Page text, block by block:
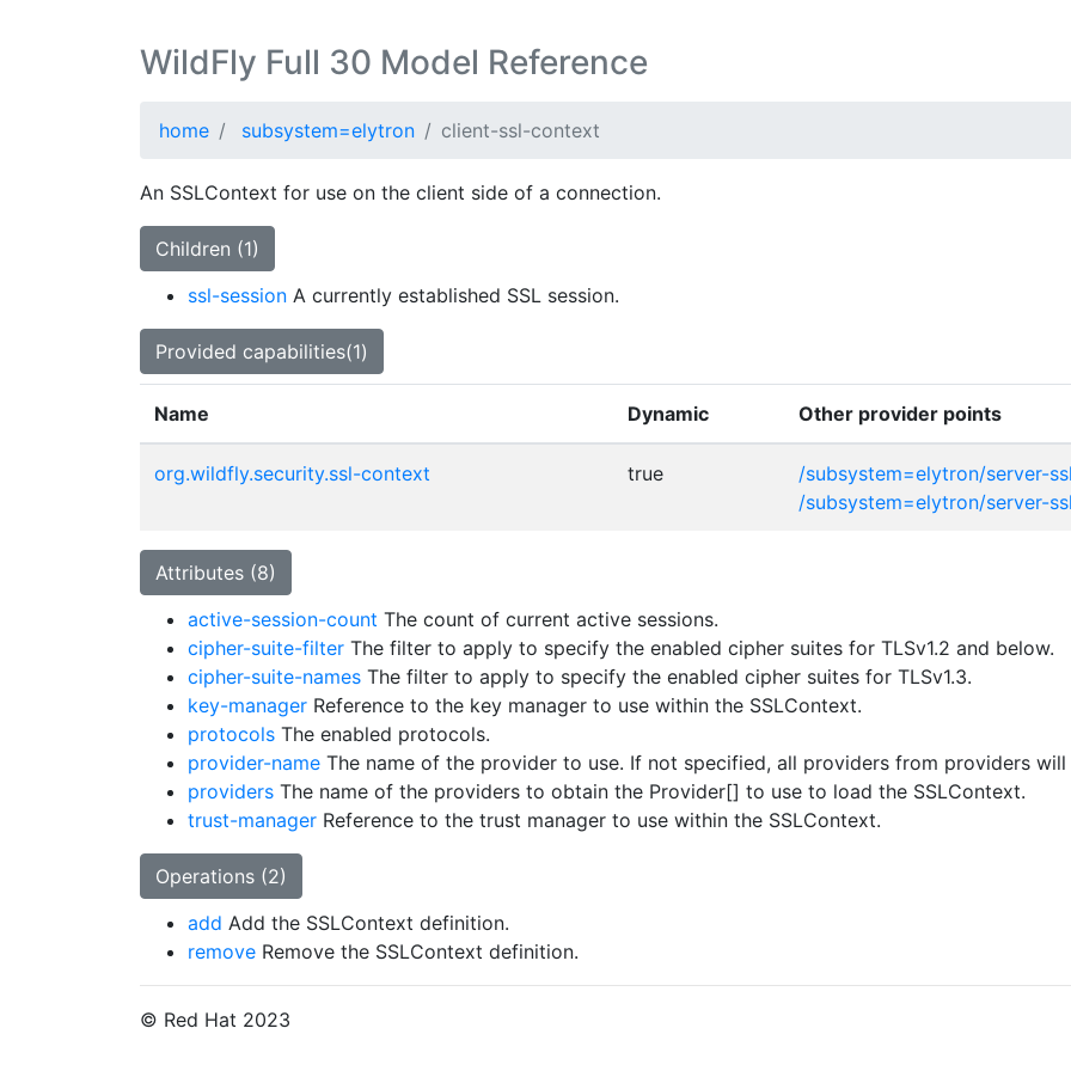
WildFly Full 30 Model Reference
home subsystem=elytron client-ssl-context
An SSLContext for use on the client side of a connection.
Children (1)
ssl-session A currently established SSL session.
Provided capabilities(1)
Name Dynamic Other provider points
org.wildfly.security.ssl-context true
/subsystem=elytron/server-
/subsystem=elytron/server-
Attributes (8)
active-session-count The count of current active sessions.
cipher-suite-filter The filter to apply to specify the enabled cipher suites for TLSv1.2 and below.
cipher-suite-names The filter to apply to specify the enabled cipher suites for TLSv1.3.
key-manager Reference to the key manager to use within the SSLContext.
protocols The enabled protocols.
provider-name The name of the provider to use. If not specified, all providers from providers
providers The name of the providers to obtain the Provider[] to use to load the SSLContext.
trust-manager Reference to the trust manager to use within the SSLContext.
Operations (2)
add Add the SSLContext definition.
remove Remove the SSLContext definition.
© Red Hat 2023